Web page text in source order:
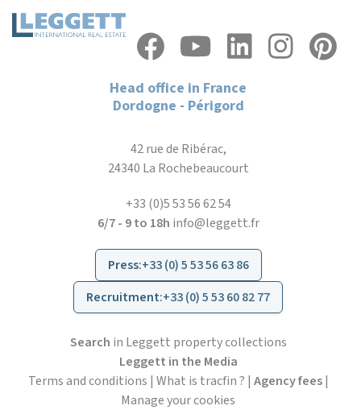
Head office in France
Dordogne - Périgord
42 rue de Ribérac,
24340 La Rochebeaucourt
+33 (0)5 53 56 62 54
6/7 - 9 to 18h info@leggett.fr
Press:+33 (0) 5 53 56 63 86
Recruitment:+33 (0) 5 53 60 82 77
Search in Leggett property collections
Leggett in the Media
Terms and conditions | What is tracfin ? | Agency fees|
Manage your cookies